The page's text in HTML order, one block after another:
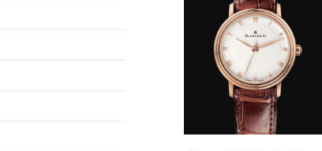
$220.00